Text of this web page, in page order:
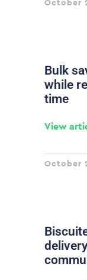
October
Bulk
while
time
View
October